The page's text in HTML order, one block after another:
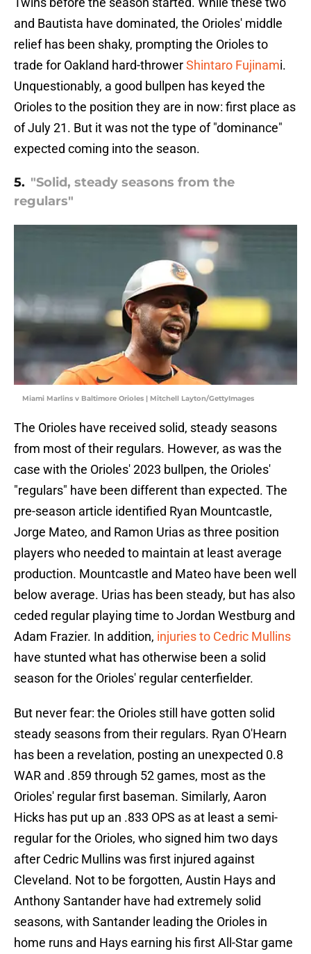
and Bautista have dominated, the Orioles' middle
relief has been shaky, prompting the Orioles to
trade for Oakland hard-throwerShintaro Fujinami.
Unquestionably, a good bullpen has keyed the
Orioles to the position they are in now: first place as
of July 21. But it was not the type of "dominance"
expected coming into the season.
5. "Solid, steady seasons from the
regulars"
Miami Marlins v Baltimore Orioles | Mitchell Layton/GettyImages
The Orioles have received solid, steady seasons
from most of their regulars. However, as was the
case with the Orioles' 2023 bullpen, the Orioles'
"regulars" have been different than expected. The
pre-season article identified Ryan Mountcastle,
Jorge Mateo, and Ramon Urias as three position
players who needed to maintain at least average
production. Mountcastle and Mateo have been well
below average. Urias has been steady, but has also
ceded regular playing time to Jordan Westburg and
Adam Frazier. In addition, injuries to Cedric Mullins
have stunted what has otherwise been a solid
season for the Orioles' regular centerfielder.
But never fear: the Orioles still have gotten solid
steady seasons from their regulars. Ryan O'Hearn
has been a revelation, posting an unexpected 0.8
WAR and .859 through 52 games, most as the
Orioles' regular first baseman. Similarly, Aaron
Hicks has put up an .833 OPS as at least a semi-
regular for the Orioles, who signed him two days
after Cedric Mullins was first injured against
Cleveland. Not to be forgotten, Austin Hays and
Anthony Santander have had extremely solid
seasons, with Santander leading the Orioles in
home runs and Hays earning his first All-Star game